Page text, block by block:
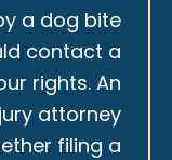
a dog bite
contact a
rights. An
attorney
filing a